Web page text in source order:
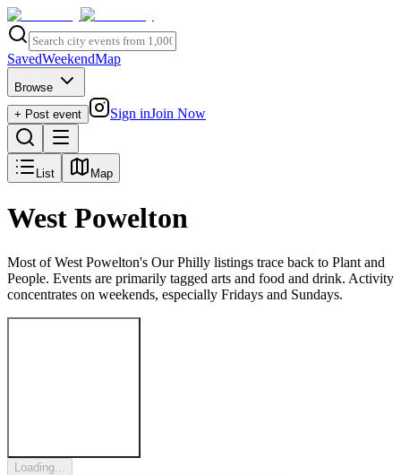
SavedWeekendMap
Browse
+ Post event
Sign inJoin Now
List Map
West Powelton
Most of West Powelton's Our Philly listings trace back to Plant and
People. Events are primarily tagged arts and food and drink. Activity
concentrates on weekends, especially Fridays and Sundays.
Loading...